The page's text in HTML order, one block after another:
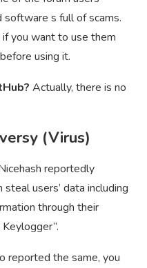
s full of scams.
you want to use them
using it.
Actually, there is no
(Virus)
reportedly
users’ data including
through their
reported the same, you